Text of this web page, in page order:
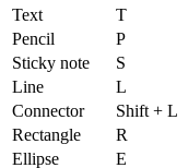
Text
T
Pencil
P
Sticky note
S
Line
L
Connector
Shift + L
Rectangle
R
Ellipse
E